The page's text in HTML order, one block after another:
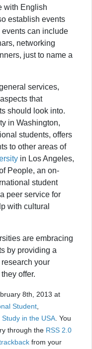
with English
establish events
can include
networking
just to name a
services,
that
should look into.
in Washington,
students, offers
to other areas of
in Los Angeles,
People, an on-
student
peer service for
with cultural
are embracing
by providing a
your
offer.
8th, 2013 at
Student
Study in the USA . You
through the RSS 2.0
from your